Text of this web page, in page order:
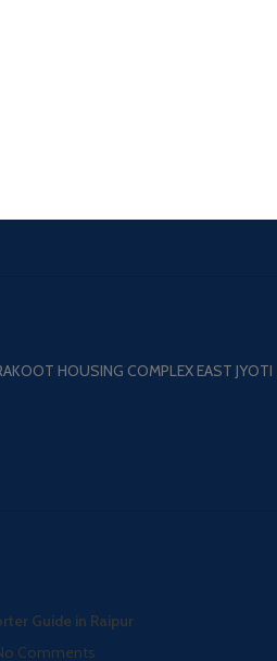
HOUSING COMPLEX EAST JYOTI
Guide in Raipur
Comments